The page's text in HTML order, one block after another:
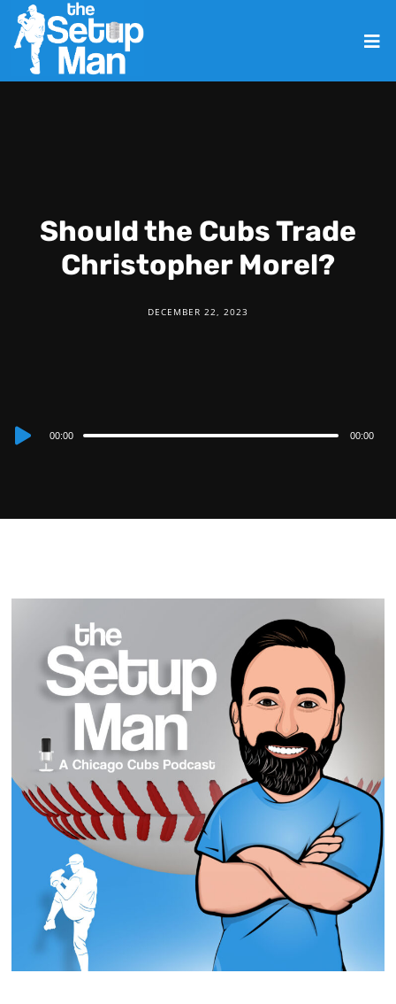
Should the Cubs Trade
Christopher Morel?
DECEMBER 22, 2023
Audio00:00 00:00